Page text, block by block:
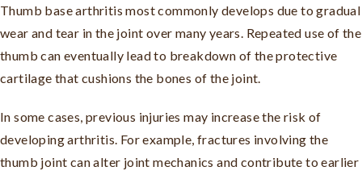
Thumb base arthritis most commonly develops due to gradual
wear and tear in the joint over many years. Repeated use of the
thumb can eventually lead to breakdown of the protective
cartilage that cushions the bones of the joint.
In some cases, previous injuries may increase the risk of
developing arthritis. For example, fractures involving the
thumb joint can alter joint mechanics and contribute to earlier